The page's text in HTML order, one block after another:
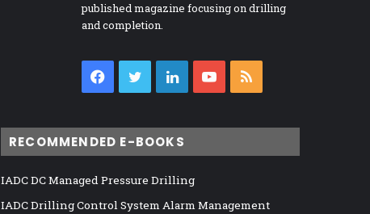
published magazine focusing on drilling
and completion.
Facebook
TwitterLinkedInYouTube
RECOMMENDED E-BOOKS
IADC DC Managed Pressure Drilling
IADC Drilling Control System Alarm Management